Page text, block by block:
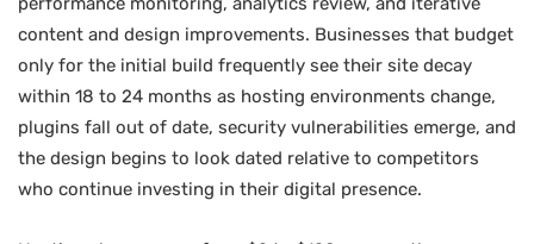
content and design improvements. Businesses that budget
only for the initial build frequently see their site decay
within 18 to 24 months as hosting environments change,
plugins fall out of date, security vulnerabilities emerge, and
the design begins to look dated relative to competitors
who continue investing in their digital presence.